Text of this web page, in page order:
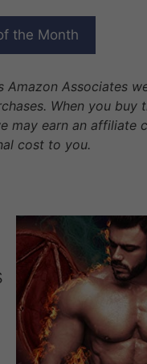
the Month
DRAGON’S
BABY
Amazon Associates
When you buy
may earn an affiliate
cost to you.